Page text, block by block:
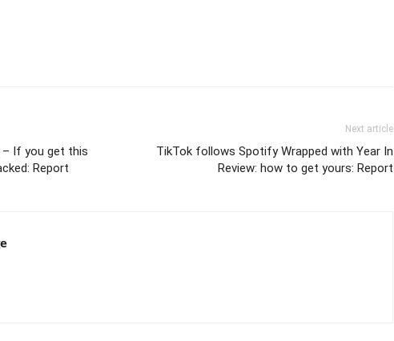
– If you get this
Report
Next article
TikTok follows Spotify Wrapped with Year In
Review: how to get yours: Report